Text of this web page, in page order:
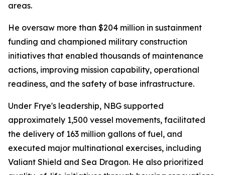
areas.
He oversaw more than $204 million in sustainment
funding and championed military construction
initiatives that enabled thousands of maintenance
actions, improving mission capability, operational
readiness, and the safety of base infrastructure.
Under Frye's leadership, NBG supported
approximately 1,500 vessel movements, facilitated
the delivery of 163 million gallons of fuel, and
executed major multinational exercises, including
Valiant Shield and Sea Dragon. He also prioritized